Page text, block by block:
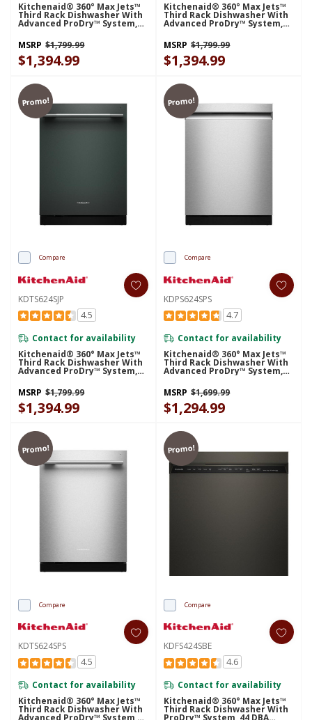
Kitchenaid® 360° Max Jets™
Third Rack Dishwasher With
Advanced ProDry™ System,
44 DBA KDPS624SJP
MSRP $1,799.99
$1,394.99
Kitchenaid® 360° Max Jets™
Third Rack Dishwasher With
Advanced ProDry™ System,
44 DBA KDTS624SBE
MSRP $1,799.99
$1,394.99
Promo!
Compare
KDTS624SJP
4.5
Contact for availability
Kitchenaid® 360° Max Jets™
Third Rack Dishwasher With
Advanced ProDry™ System,
44 DBA KDTS624SJP
MSRP $1,799.99
$1,394.99
Promo!
Compare
KDPS624SPS
4.7
Contact for availability
Kitchenaid® 360° Max Jets™
Third Rack Dishwasher With
Advanced ProDry™ System,
44 DBA KDPS624SPS
MSRP $1,699.99
$1,294.99
Promo!
Compare
KDTS624SPS
4.5
Contact for availability
Kitchenaid® 360° Max Jets™
Third Rack Dishwasher With
Advanced ProDry™ System,
Promo!
Compare
KDFS424SBE
4.6
Contact for availability
Kitchenaid® 360° Max Jets™
Third Rack Dishwasher With
ProDry™ System, 44 DBA